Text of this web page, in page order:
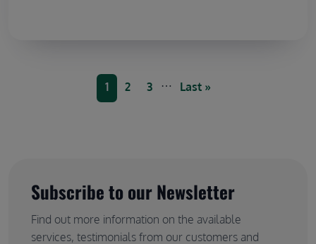
Current page
1 Page
2 Page
3 … Last page
Last »
Subscribe to our Newsletter
Find out more information on the available
services, testimonials from our customers and